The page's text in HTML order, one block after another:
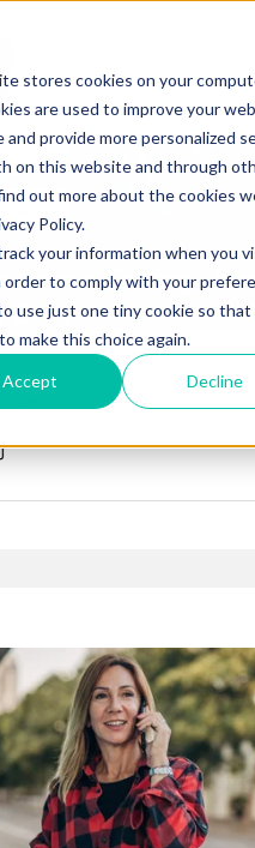
stores cookies on your
are used to improve your
and provide more personalized
on this website and through
out more about the cookies
Policy.
your information when you
order to comply with your
use just one tiny cookie so
make this choice again.
Accept Decline
an Account Online
Payment
Scams
are Calling -
Safe